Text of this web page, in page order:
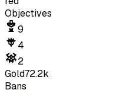
Objectives
9
4
2
Gold72.2k
Bans